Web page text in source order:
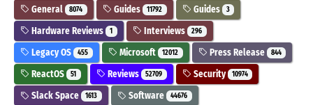
General 8074 Guides 11792 Guides 3
Hardware Reviews 1 Interviews 296
Legacy OS 455 Microsoft 12012 Press Release 844
ReactOS 51 Reviews 52709 Security 10974
Slack Space 1613 Software 44676